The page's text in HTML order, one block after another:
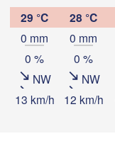
29 °C
0 mm
0 %
NW
13 km/h
28 °C
0 mm
0 %
NW
12 km/h
Lyon
Montpellier
Ferrand